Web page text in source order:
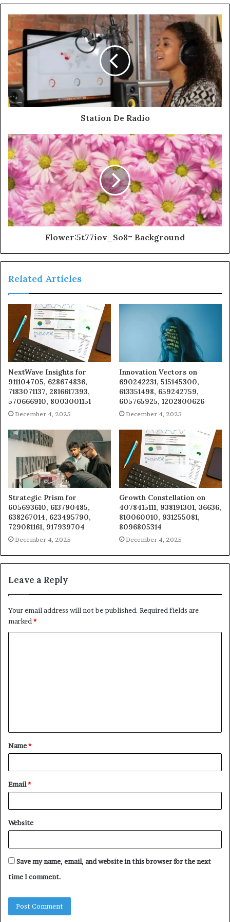
Station De Radio
Flower:5t77iov_So8= Background
Related Articles
NextWave Insights for
911104705, 628674836,
7183071137, 2816617393,
570666910, 8003001151
December 4, 2025
Innovation Vectors on
690242231, 515145300,
613351498, 659242759,
605765925, 1202800626
December 4, 2025
Strategic Prism for
605693610, 613790485,
638267014, 623495790,
729081161, 917939704
December 4, 2025
Growth Constellation on
4078415111, 938191301, 36636,
810060010, 931255081,
8096805314
December 4, 2025
Leave a Reply
Your email address will not be published. Required fields are
marked *
t
*
Name*
Email*
Website
Save my name, email, and website in this browser for the next
time I comment.